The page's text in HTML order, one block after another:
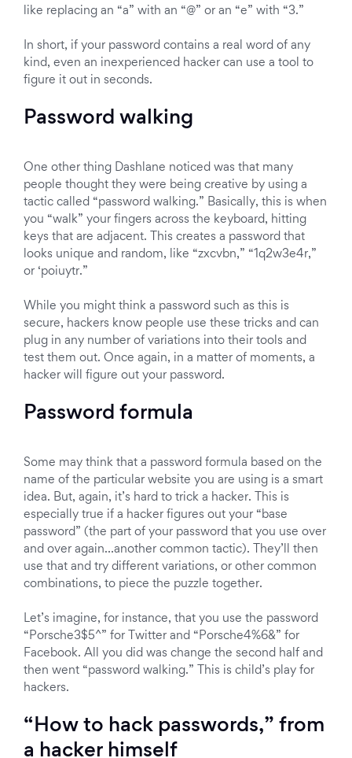
like replacing an “a” with an “@” or an “e” with “3.”
In short, if your password contains a real word of any
kind, even an inexperienced hacker can use a tool to
figure it out in seconds.
Password walking
One other thing Dashlane noticed was that many
people thought they were being creative by using a
tactic called “password walking.” Basically, this is when
you “walk” your fingers across the keyboard, hitting
keys that are adjacent. This creates a password that
looks unique and random, like “zxcvbn,” “1q2w3e4r,”
or ‘poiuytr.”
While you might think a password such as this is
secure, hackers know people use these tricks and can
plug in any number of variations into their tools and
test them out. Once again, in a matter of moments, a
hacker will figure out your password.
Password formula
Some may think that a password formula based on the
name of the particular website you are using is a smart
idea. But, again, it’s hard to trick a hacker. This is
especially true if a hacker figures out your “base
password” (the part of your password that you use over
and over again…another common tactic). They’ll then
use that and try different variations, or other common
combinations, to piece the puzzle together.
Let’s imagine, for instance, that you use the password
“Porsche3$5^” for Twitter and “Porsche4%6&” for
Facebook. All you did was change the second half and
then went “password walking.” This is child’s play for
hackers.
“How to hack passwords,” from
a hacker himself